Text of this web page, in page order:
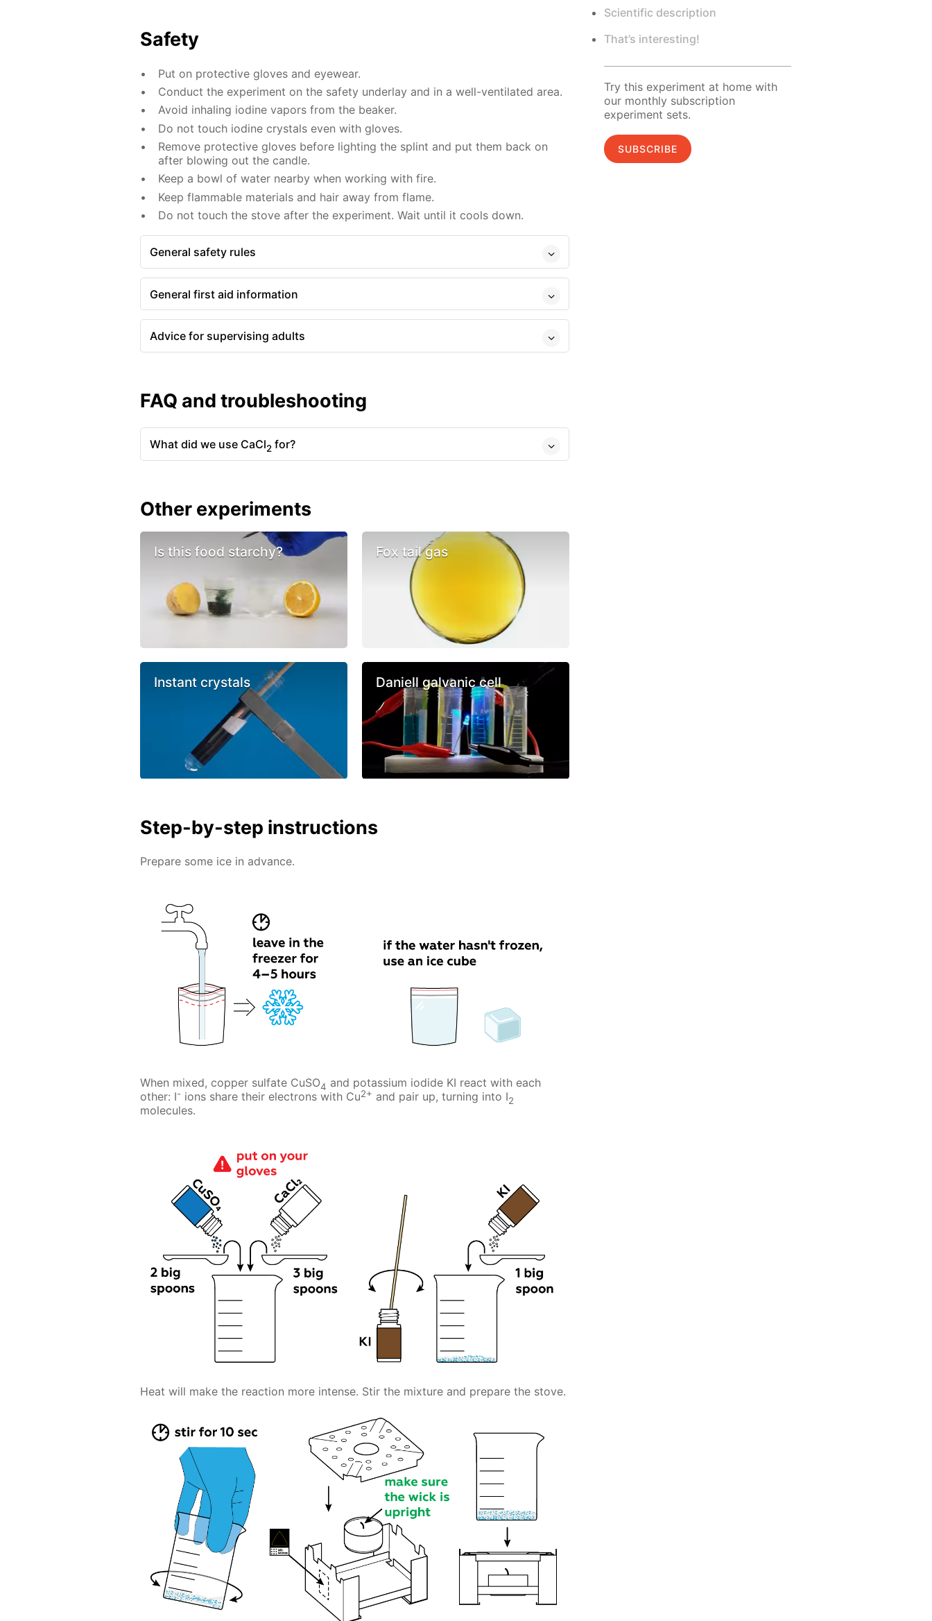
Safety
Put on protective gloves and eyewear.
Conduct the experiment on the safety underlay and in a well-ventilated area.
Avoid inhaling iodine vapors from the beaker.
Do not touch iodine crystals even with gloves.
Remove protective gloves before lighting the splint and put them back on
after blowing out the candle.
Keep a bowl of water nearby when working with fire.
Keep flammable materials and hair away from flame.
Do not touch the stove after the experiment. Wait until it cools down.
General safety rules
General first aid information
Advice for supervising adults
FAQ and troubleshooting
What did we use CaCl2 for?
Other experiments
Is this food starchy? Fox tail gas
Instant crystals Daniell galvanic cell
Step-by-step instructions
Prepare some ice in advance.
When mixed, copper sulfate CuSO4 and potassium iodide KI react with each
other: I- ions share their electrons with Cu2+ and pair up, turning into I2
molecules.
Heat will make the reaction more intense. Stir the mixture and prepare the stove.
Scientific description
That’s interesting!
Try this experiment at home with
our monthly subscription
experiment sets.
SUBSCRIBE